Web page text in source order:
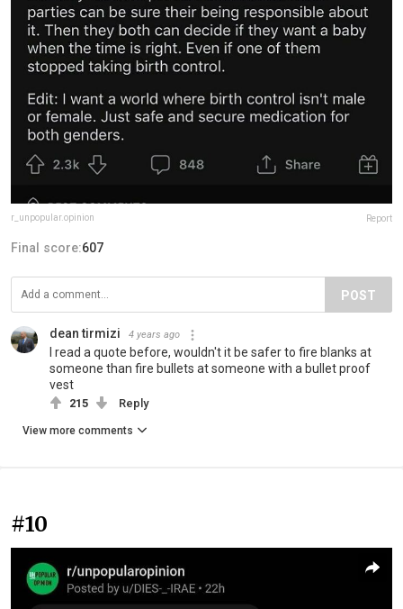
r_unpopular.opinion Report
Final score:607
POST
dean tirmizi 4 years ago
I read a quote before, wouldn't it be safer to fire blanks at
someone than fire bullets at someone with a bullet proof
vest
215 Reply
View more comments
#10